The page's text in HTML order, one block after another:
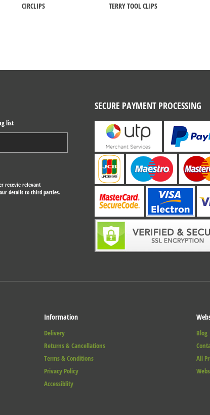
CIRCLIPS TERRY TOOL CLIPS
list
recevie relevant
details to third parties.
SECURE PAYMENT PROCESSING
Information
Delivery
Returns & Cancellations
Terms & Conditions
Privacy Policy
Accessiblity
Blog
All